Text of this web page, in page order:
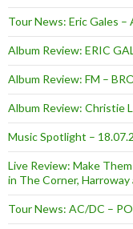
Tour News: Eric Gales
Album Review: ERIC
Album Review: FM –
Album Review: Christie
Music Spotlight –
Live Review: Make
in The Corner,
Tour News: AC/DC –